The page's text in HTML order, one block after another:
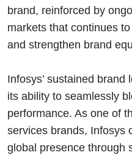
brand, reinforced by
markets that continues
and strengthen brand
Infosys’ sustained
its ability to seamlessly
performance. As one of
services brands, Infosys
global presence through